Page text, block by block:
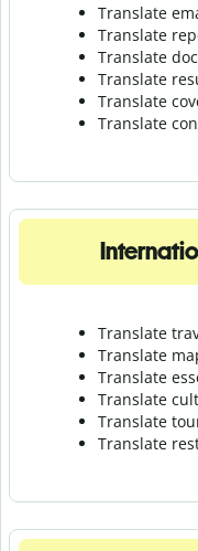
Translate
Translate
Translate
Translate
Translate
Translate
Translate
Translate
Translate
Translate
Translate
Translate r